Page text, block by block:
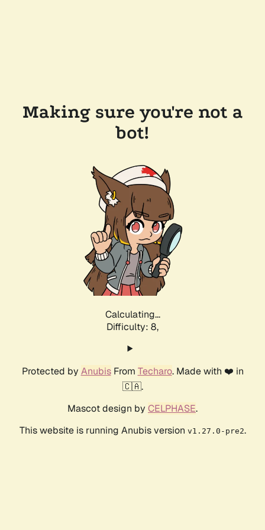
Making sure you're not a
bot!
Calculating...
Difficulty: 8,
Protected by AnubisFrom Techaro. Made with ❤️ in
🇨🇦.
Mascot design by CELPHASE.
This website is running Anubis version v1.27.0-pre2.